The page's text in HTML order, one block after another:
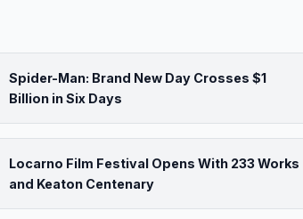
Spider-Man: Brand New Day Crosses $1
Billion in Six Days
Locarno Film Festival Opens With 233 Works
and Keaton Centenary